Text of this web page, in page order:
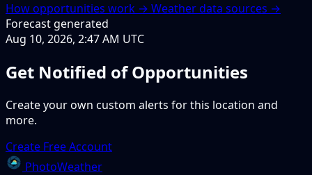
How opportunities work → Weather data sources →
Forecast generated
Aug 10, 2026, 2:47 AM UTC
Get Notified of Opportunities
Create your own custom alerts for this location and
more.
Create Free Account
PhotoWeather